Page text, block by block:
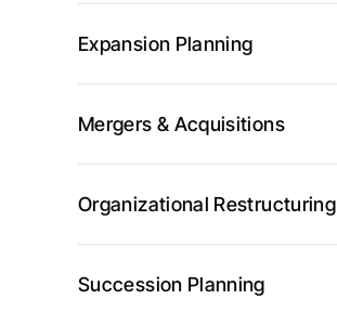
Expansion Planning
Mergers & Acquisitions
Organizational Restructuring
Succession Planning